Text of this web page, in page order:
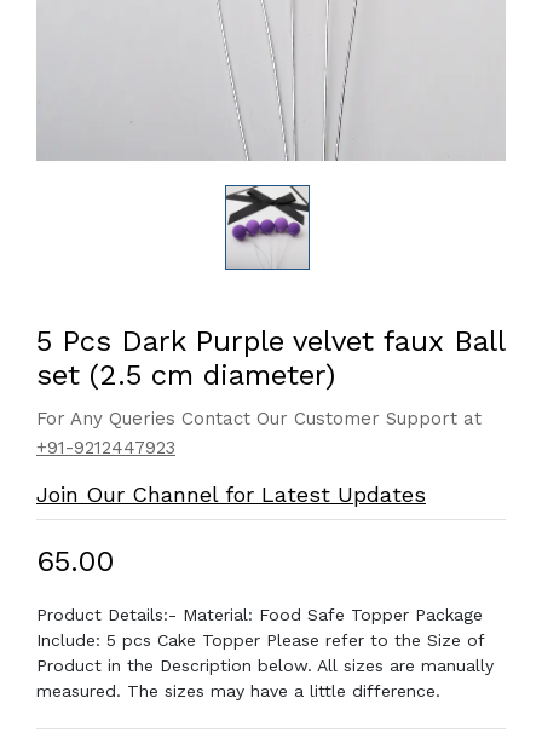
5 Pcs Dark Purple velvet faux Ball
set (2.5 cm diameter)
For Any Queries Contact Our Customer Support at
+91-9212447923
Join Our Channel for Latest Updates
₹65.00
Product Details:- Material: Food Safe Topper Package
Include: 5 pcs Cake Topper Please refer to the Size of
Product in the Description below. All sizes are manually
measured. The sizes may have a little difference.